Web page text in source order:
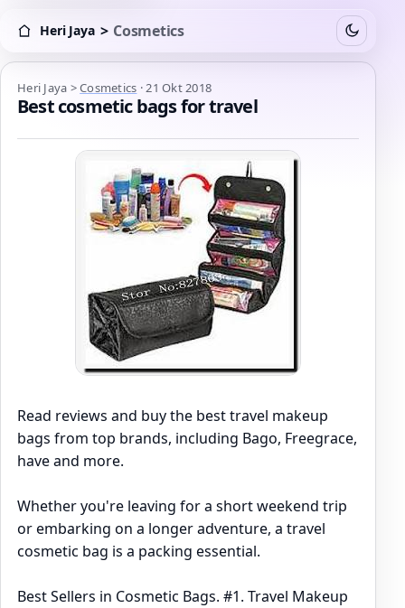
Heri Jaya > Cosmetics
Heri Jaya > Cosmetics Switch to
Heri Jaya >Cosmetics ·21 Okt 2018
Best cosmetic bags for travel
Read reviews and buy the best travel makeup
bags from top brands, including Bago, Freegrace,
have and more.
Whether you're leaving for a short weekend trip
or embarking on a longer adventure, a travel
cosmetic bag is a packing essential.
Best Sellers in Cosmetic Bags. #1. Travel Makeup